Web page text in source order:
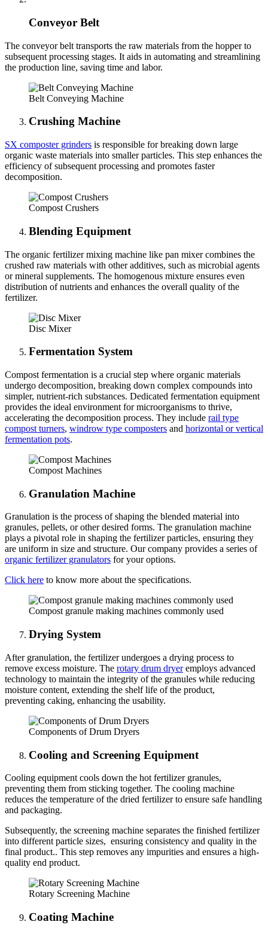
Conveyor Belt
The conveyor belt transports the raw materials from the hopper to
subsequent processing stages. It aids in automating and streamlining
the production line, saving time and labor.
Belt Conveying Machine
Crushing Machine
SX composter grinders is responsible for breaking down large
organic waste materials into smaller particles. This step enhances the
efficiency of subsequent processing and promotes faster
decomposition.
Compost Crushers
Blending Equipment
The organic fertilizer mixing machine like pan mixer combines the
crushed raw materials with other additives, such as microbial agents
or mineral supplements. The homogenous mixture ensures even
distribution of nutrients and enhances the overall quality of the
fertilizer.
Disc Mixer
Fermentation System
Compost fermentation is a crucial step where organic materials
undergo decomposition, breaking down complex compounds into
simpler, nutrient-rich substances. Dedicated fermentation equipment
provides the ideal environment for microorganisms to thrive,
accelerating the decomposition process. They include rail type
compost turners, windrow type composters and horizontal or vertical
fermentation pots.
Compost Machines
Granulation Machine
Granulation is the process of shaping the blended material into
granules, pellets, or other desired forms. The granulation machine
plays a pivotal role in shaping the fertilizer particles, ensuring they
are uniform in size and structure. Our company provides a series of
organic fertilizer granulators for your options.
Click here to know more about the specifications.
Compost granule making machines commonly used
Drying System
After granulation, the fertilizer undergoes a drying process to
remove excess moisture. The rotary drum dryeremploys advanced
technology to maintain the integrity of the granules while reducing
moisture content, extending the shelf life of the product,
preventing caking, enhancing the usability.
Components of Drum Dryers
Cooling and Screening Equipment
Cooling equipment cools down the hot fertilizer granules,
preventing them from sticking together. The cooling machine
reduces the temperature of the dried fertilizer to ensure safe handling
and packaging.
Subsequently, the screening machine separates the finished fertilizer
into different particle sizes, ensuring consistency and quality in the
final product.. This step removes any impurities and ensures a high-
quality end product.
Rotary Screening Machine
Coating Machine